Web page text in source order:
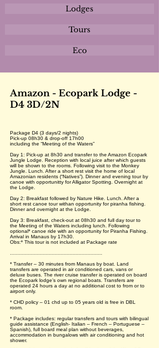
Lodges
Tours
Eco
Amazon - Ecopark Lodge -
D4 3D/2N
Package D4 (3 days/2 nights)
Pick-up 08h30 & drop-off 17h00
including the “Meeting of the Waters”
Day 1: Pick-up at 8h30 and transfer to the Amazon Ecopark
Jungle Lodge. Reception with local juice after which guests
will be shown to the rooms. Following visit to the Monkey
Jungle. Lunch. After a short rest visit the home of local
Amazonian residents (“Natives”). Dinner and evening tour by
canoe with opportunitty for Alligator Spotting. Overnight at
the Lodge.
Day 2: Breakfast followed by Nature Hike. Lunch. After a
short rest canoe tour withan opportunity for piranha fishing.
Dinner and overnight at the Lodge.
Day 3: Breakfast, check-out at 08h30 and full day tour to
the Meeting of the Waters including lunch. Following
optional* canoe ride with an opportunity for Piranha Fishing.
Arrival in Manaus by 17h30.
Obs:* This tour is not included at Package rate
* Transfer – 30 minutes from Manaus by boat. Land
transfers are operated in air conditioned cars, vans or
deluxe buses. The river cruise transfer is operated on board
the Ecopark lodge’s own regional boats. Transfers are
operated 24 hours a day at no additional cost to from or to
airport only.
* CHD policy – 01 chd up to 05 years old is free in DBL
room.
* Package includes: regular transfers and tours with bilingual
guide assistance (English- Italian – French – Portuguese –
Spanish), full board meal plan without beverages,
accommodation in bungalows with air conditioning and hot
shower.